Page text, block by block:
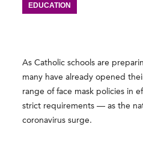
EDUCATION
As Catholic schools are
many have already opened
range of face mask policies in
strict requirements — as the
coronavirus surge.